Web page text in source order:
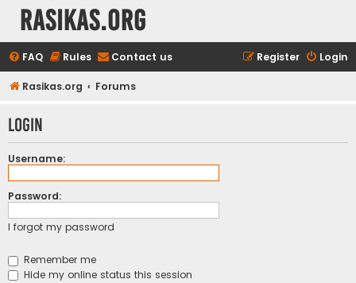
rasikas.org
FAQ Rules Contact us Login
Register
Rasikas.org Forums
Login
Username:
Password:
I forgot my password
Remember me
Hide my online status this session